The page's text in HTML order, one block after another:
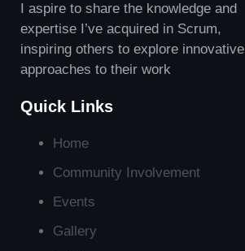
I aspire to share the knowledge and
expertise I’ve acquired in Scrum,
inspiring others to explore innovative
approaches to their work
Quick Links
Home
Community Involvement
Events
Gallery